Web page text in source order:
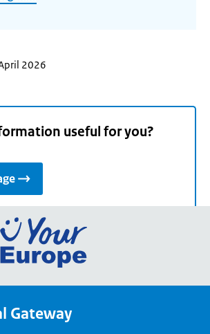
2026
useful for you?
Go
the
Gateway